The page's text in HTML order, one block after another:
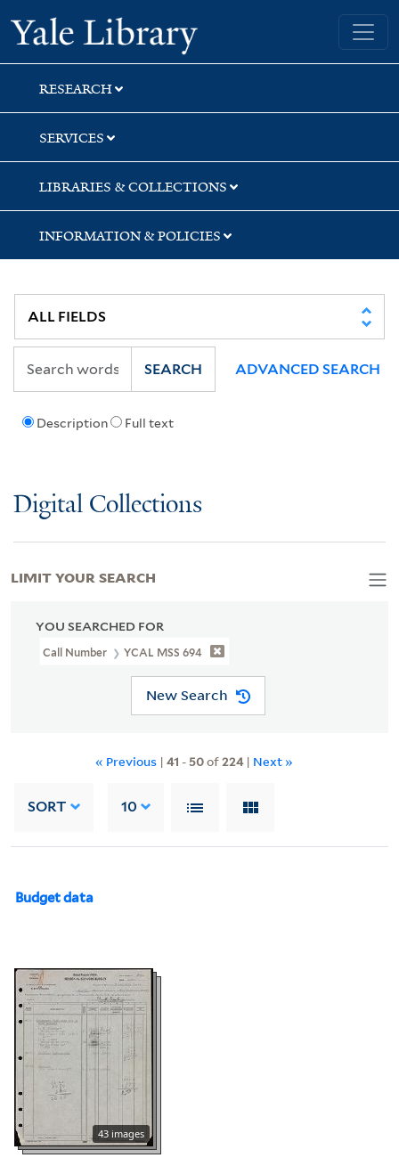
Skip
to
search
Skip
to
main
content
Skip
to
first
result
Yale University Library
RESEARCH
SERVICES
LIBRARIES & COLLECTIONS
INFORMATION & POLICIES
Description Full text
SEARCH ADVANCED SEARCH
Digital Collections
YOU SEARCHED FOR
Call Number YCAL MSS 694
New Search
« Previous | 41 - 50of224| Next »
SORT 10
Budget data
43 images
LIMIT YOUR SEARCH